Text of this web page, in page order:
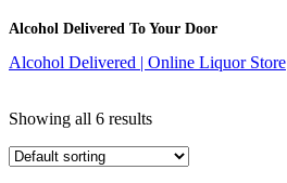
Alcohol Delivered To Your Door
Alcohol Delivered | Online Liquor Store
Showing all 6 results